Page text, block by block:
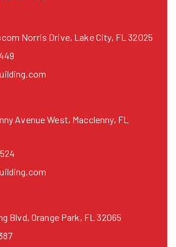
Norris Drive, Lake City, FL 32025
Avenue West, Macclenny, FL
Blvd, Orange Park, FL 32065